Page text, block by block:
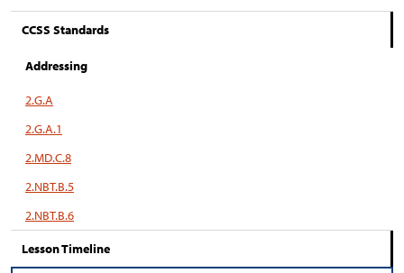
CCSS Standards
Addressing
2.G.A
2.G.A.1
2.MD.C.8
2.NBT.B.5
2.NBT.B.6
Lesson Timeline